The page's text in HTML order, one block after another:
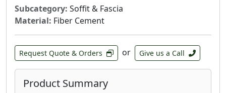
Subcategory: Soffit & Fascia
Material: Fiber Cement
Request Quote & Orders or Give us a Call
Product Summary